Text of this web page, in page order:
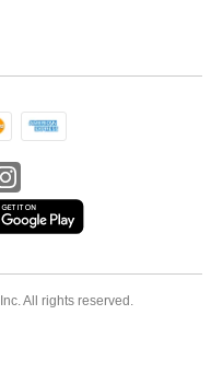
All rights reserved.